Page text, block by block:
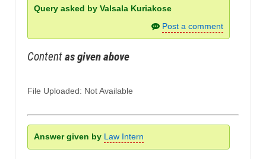
Query asked by Valsala Kuriakose
Post a comment
Contentas given above
File Uploaded: Not Available
Answer given by Law Intern